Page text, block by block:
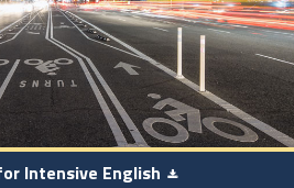
Intensive English